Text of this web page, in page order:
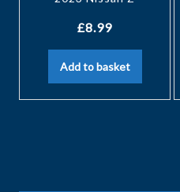
£8.99
Add to basket